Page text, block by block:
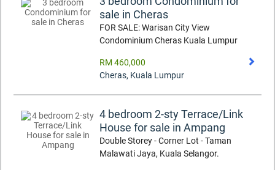
sale in Cheras
FOR SALE: Warisan City View
Condominium Cheras Kuala Lumpur
RM 460,000
Cheras, Kuala Lumpur
4 bedroom 2-sty Terrace/Link
House for sale in Ampang
Double Storey - Corner Lot - Taman
Malawati Jaya, Kuala Selangor.